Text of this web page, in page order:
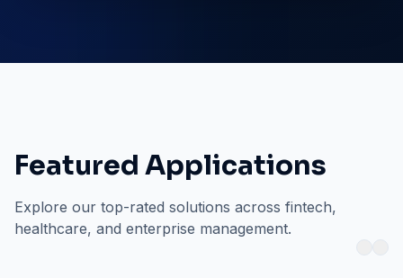
Featured Applications
Explore our top-rated solutions across fintech,
healthcare, and enterprise management.